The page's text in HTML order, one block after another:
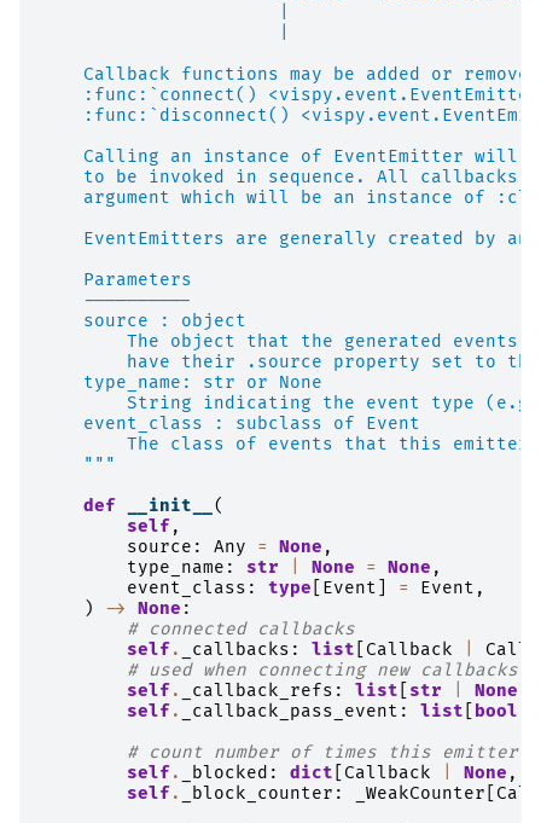
Callback functions may be added or
:func:`connect()
:func:`disconnect()
Calling an instance of EventEmitter will
to be invoked in sequence. All callbacks
argument which will be an instance of
EventEmitters are generally created by an
    Parameters
    ----------
    source : object
The object that the generated events
have their .source property set to
    type_name: str or None
String indicating the event type
    event_class : subclass of Event
The class of events that this emitter
    """
def
__init__ (
self ,
source : Any = None ,
type_name : str None = None ,
event_class : type Event = Event ,
)
-> None :
# connected callbacks
self . _callbacks : list Callback
# used when connecting new
self . _callback_refs : list str None
self . _callback_pass_event : list bool
# count number of times this emitter
self . _blocked : dict Callback None ,
self . _block_counter : _WeakCounter